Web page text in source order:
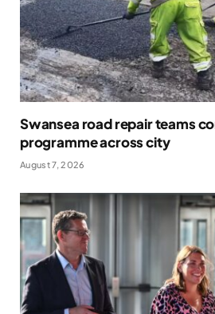
Swansea road repair teams
programme across city
August 7, 2026